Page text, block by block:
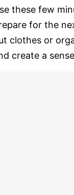
these few
for the
clothes or
create a